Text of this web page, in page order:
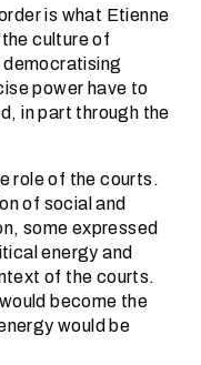
is what Etienne
culture of
power have to
in part through the
role of the courts.
of social and
some expressed
energy and
of the courts.
become the
would be